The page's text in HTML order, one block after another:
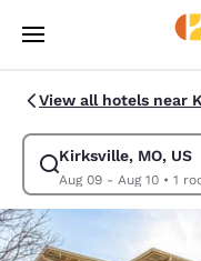
Skip To Main Content
View all hotels near
Kirksville, MO, US
Aug 09 - Aug 10•
Modify search for